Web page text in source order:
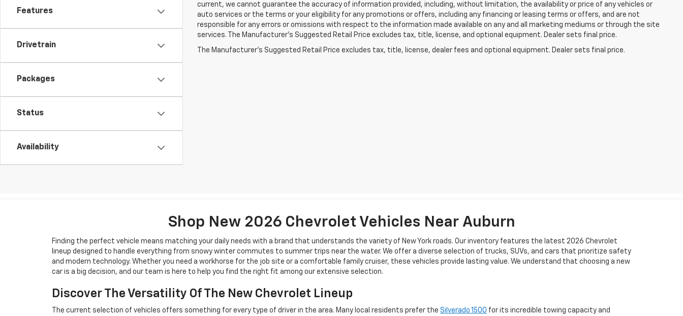
Features
Drivetrain
Packages
Status
Availability
current, we cannot guarantee the accuracy of information provided, including, without limitation, the availability or price of any vehicles or
auto services or the terms or your eligibility for any promotions or offers, including any financing or leasing terms or offers, and are not
responsible for any errors or omissions with respect to the information made available on any and all marketing mediums or through the site
services. The Manufacturer's Suggested Retail Price excludes tax, title, license, and optional equipment. Dealer sets final price.
The Manufacturer's Suggested Retail Price excludes tax, title, license, dealer fees and optional equipment. Dealer sets final price.
Shop New 2026 Chevrolet Vehicles Near Auburn
Finding the perfect vehicle means matching your daily needs with a brand that understands the variety of New York roads. Our inventory features the latest 2026 Chevrolet
lineup designed to handle everything from snowy winter commutes to summer trips near the water. We offer a diverse selection of trucks, SUVs, and cars that prioritize safety
and modern technology. Whether you need a workhorse for the job site or a comfortable family cruiser, these vehicles provide lasting value. We understand that choosing a new
car is a big decision, and our team is here to help you find the right fit among our extensive selection.
Discover The Versatility Of The New Chevrolet Lineup
The current selection of vehicles offers something for every type of driver in the area. Many local residents prefer the Silverado 1500 for its incredible towing capacity and